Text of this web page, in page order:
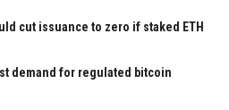
cut issuance to zero if staked ETH
demand for regulated bitcoin